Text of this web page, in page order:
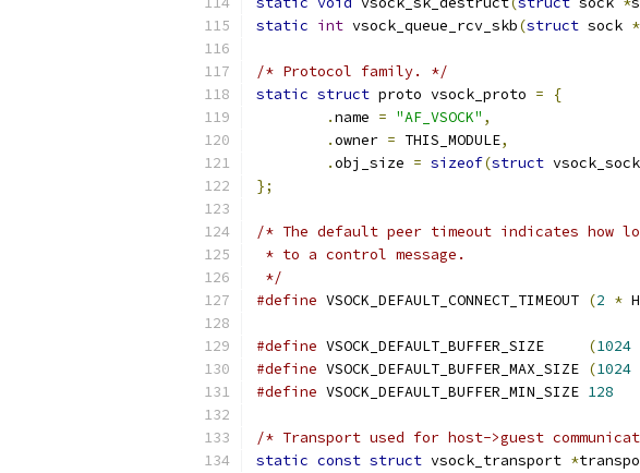
static int vsock_queue_rcv_skb(struct sock *
/* Protocol family. */
static struct proto vsock_proto =
{
.name = "AF_VSOCK" ,
.owner = THIS_MODULE,
.obj_size = sizeof(struct vsock_sock
};
/* The default peer timeout indicates how
* to a control message.
*/
#define VSOCK_DEFAULT_CONNECT_TIMEOUT (2 *
#define VSOCK_DEFAULT_BUFFER_SIZE (1024
#define VSOCK_DEFAULT_BUFFER_MAX_SIZE (1024
#define VSOCK_DEFAULT_BUFFER_MIN_SIZE 128
/* Transport used for host->guest
static const struct vsock_transport *